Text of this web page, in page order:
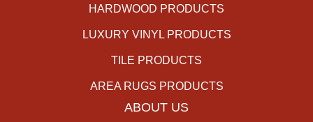
HARDWOOD PRODUCTS
LUXURY VINYL PRODUCTS
TILE PRODUCTS
AREA RUGS PRODUCTS
ABOUT US